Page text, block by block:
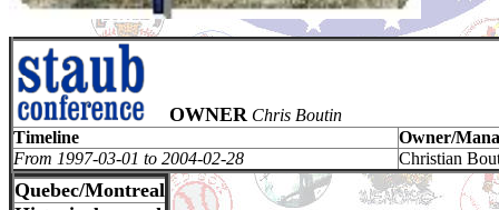
OWNER Chris Boutin
Timeline
Owner/
From 1997-03-01 to 2004-02-28
Christian
Quebec/Montreal